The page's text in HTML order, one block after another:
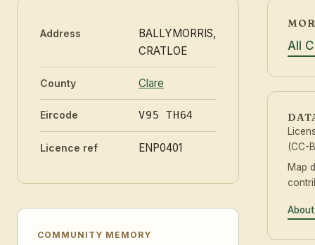
Address
BALLYMORRIS,
CRATLOE
County Clare
Eircode V95 TH64
Licence ref ENP0401
COMMUNITY MEMORY
All
(CC-
Map